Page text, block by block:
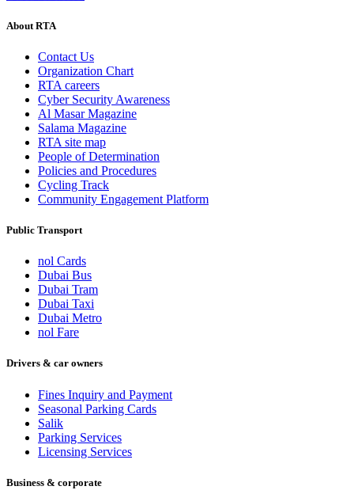
About RTA
Contact Us
Organization Chart
RTA careers
Cyber Security Awareness
Al Masar Magazine
Salama Magazine
RTA site map
People of Determination
Policies and Procedures
Cycling Track
Community Engagement Platform
Public Transport
nol Cards
Dubai Bus
Dubai Tram
Dubai Taxi
Dubai Metro
nol Fare
Drivers & car owners
Fines Inquiry and Payment
Seasonal Parking Cards
Salik
Parking Services
Licensing Services
Business & corporate